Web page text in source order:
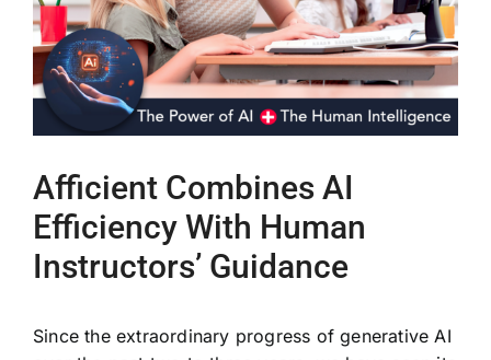
Afficient Combines AI
Efficiency With Human
Instructors’ Guidance
Since the extraordinary progress of generative AI